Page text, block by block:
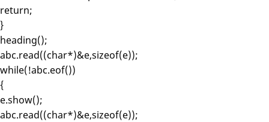
return;
}
heading();
abc.read((char*)&e,sizeof(e));
while(!abc.eof())
{
e.show();
abc.read((char*)&e,sizeof(e));